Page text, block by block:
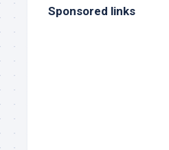
Sponsored links